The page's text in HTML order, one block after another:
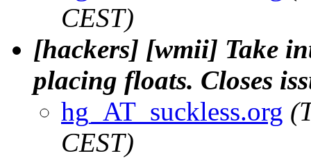
CEST)
[hackers] [wmii] Take
placing floats. Closes
hg_AT_suckless.org
CEST)